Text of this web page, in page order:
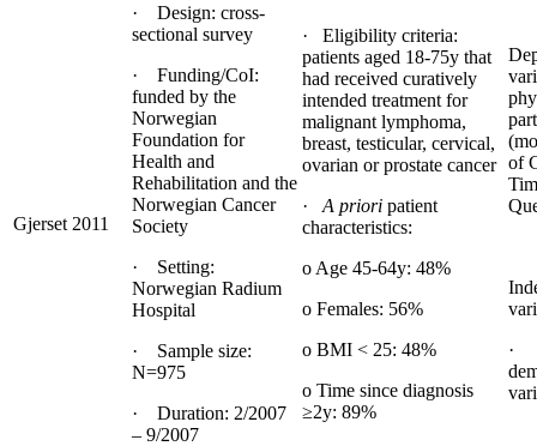
Gjerset 2011
· Design: cross-
sectional survey
· Funding/CoI:
funded by the
Norwegian
Foundation for
Health and
Rehabilitation and the
Norwegian Cancer
Society
· Setting:
Norwegian Radium
Hospital
· Sample size:
N=975
· Duration: 2/2007
– 9/2007
· Eligibility criteria:
patients aged 18-75y that
had received curatively
intended treatment for
malignant lymphoma,
breast, testicular, cervical,
ovarian or prostate cancer
· A priori patient
characteristics:
o Age 45-64y: 48%
o Females: 56%
o BMI < 25: 48%
o Time since diagnosis
≥2y: 89%
of
·